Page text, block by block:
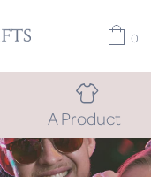
0
A Product